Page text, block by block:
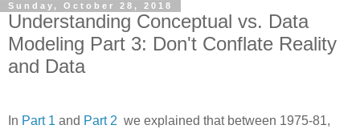
Sunday, October 28, 2018
Understanding Conceptual vs. Data
Modeling Part 3: Don't Conflate Reality
and Data
In Part 1 and Part 2 we explained that between 1975-81,